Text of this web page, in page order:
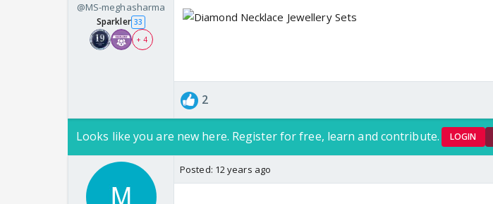
@MS-meghasharma
Sparkler 33
+ 4
2
Looks like you are new here. Register for free, learn and contribute. LOGIN
Posted: 12 years ago